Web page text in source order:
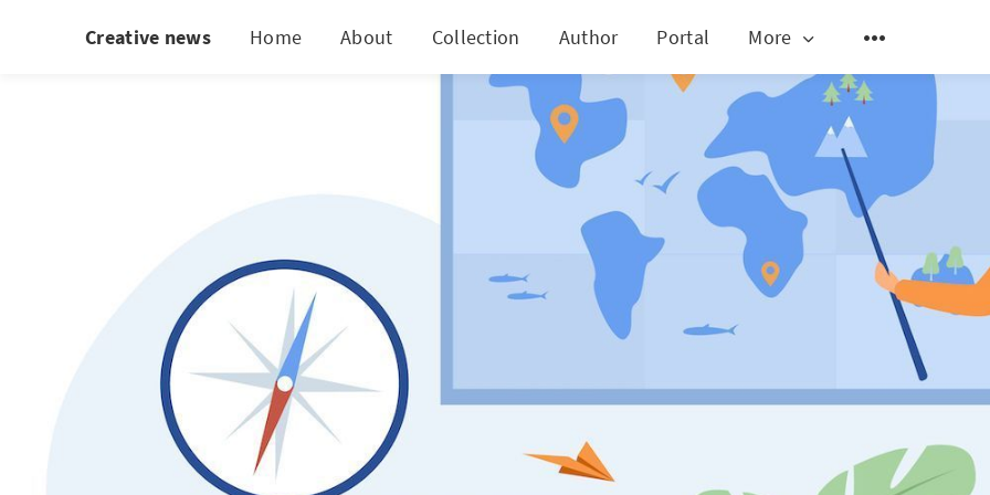
Creative news Home About Collection Author Portal More